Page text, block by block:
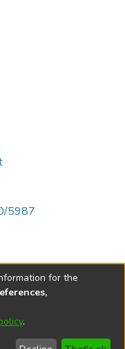
5987
2026
User Send
for the
.